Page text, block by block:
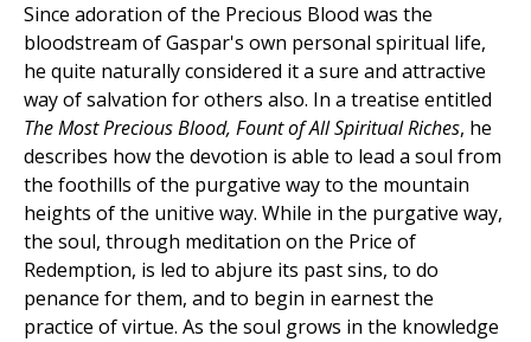
Since adoration of the Precious Blood was the
bloodstream of Gaspar's own personal spiritual life,
he quite naturally considered it a sure and attractive
way of salvation for others also. In a treatise entitled
The Most Precious Blood, Fount of All Spiritual Riches, he
describes how the devotion is able to lead a soul from
the foothills of the purgative way to the mountain
heights of the unitive way. While in the purgative way,
the soul, through meditation on the Price of
Redemption, is led to abjure its past sins, to do
penance for them, and to begin in earnest the
practice of virtue. As the soul grows in the knowledge